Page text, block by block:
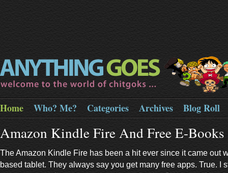
Home Who? Me? Categories Archives Blog Roll
Amazon Kindle Fire And Free E-Books
The Amazon Kindle Fire has been a hit ever since it came out
based tablet. They always say you get many free apps. True. I